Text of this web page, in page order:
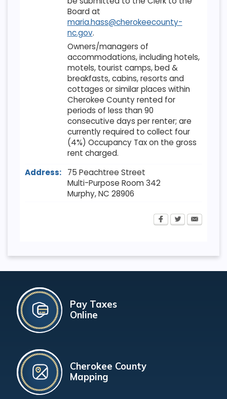
Board at
maria.hass@cherokeecounty-
nc.gov.
Owners/managers of
accommodations, including hotels,
motels, tourist camps, bed &
breakfasts, cabins, resorts and
cottages or similar places within
Cherokee County rented for
periods of less than 90
consecutive days per renter; are
currently required to collect four
(4%) Occupancy Tax on the gross
rent charged.
Address:
75 Peachtree Street
Multi-Purpose Room 342
Murphy,NC 28906
Pay Taxes
Online
Cherokee County
Mapping